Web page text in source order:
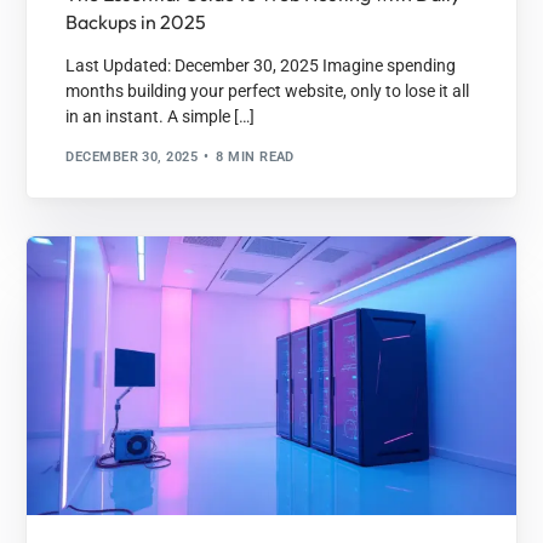
Backups in 2025
Last Updated: December 30, 2025 Imagine spending
months building your perfect website, only to lose it all
in an instant. A simple […]
DECEMBER 30, 2025 8 MIN READ